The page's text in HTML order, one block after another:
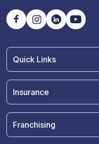
Quick Links
Find an Agent
Blog
Terms & Condition
Insurance Glossary
Insurance
Auto Insurance
RV and Motorhome Insurance
Renter's Insurance
Franchising
Own a Franchise